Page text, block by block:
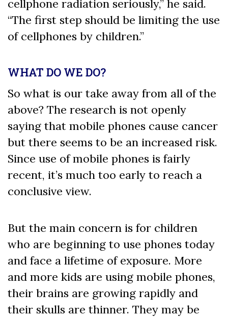
cellphone radiation seriously,” he said.
“The first step should be limiting the use
of cellphones by children.”
WHAT DO WE DO?
So what is our take away from all of the
above? The research is not openly
saying that mobile phones cause cancer
but there seems to be an increased risk.
Since use of mobile phones is fairly
recent, it’s much too early to reach a
conclusive view.
But the main concern is for children
who are beginning to use phones today
and face a lifetime of exposure. More
and more kids are using mobile phones,
their brains are growing rapidly and
their skulls are thinner. They may be